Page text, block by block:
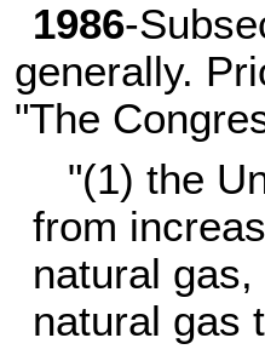
1986-
generally.
"The
"(1) the
from
natural
natural gas